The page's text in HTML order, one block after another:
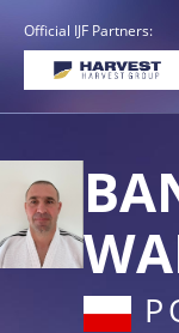
Official IJF Partners: